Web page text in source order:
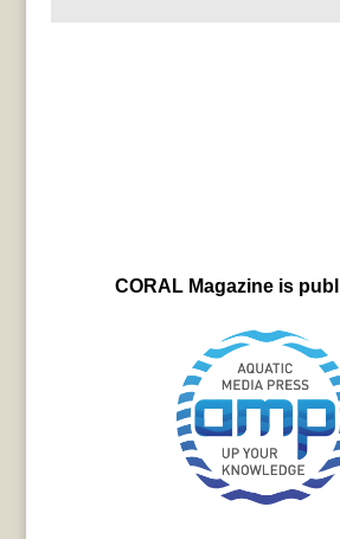
CORAL Magazine is